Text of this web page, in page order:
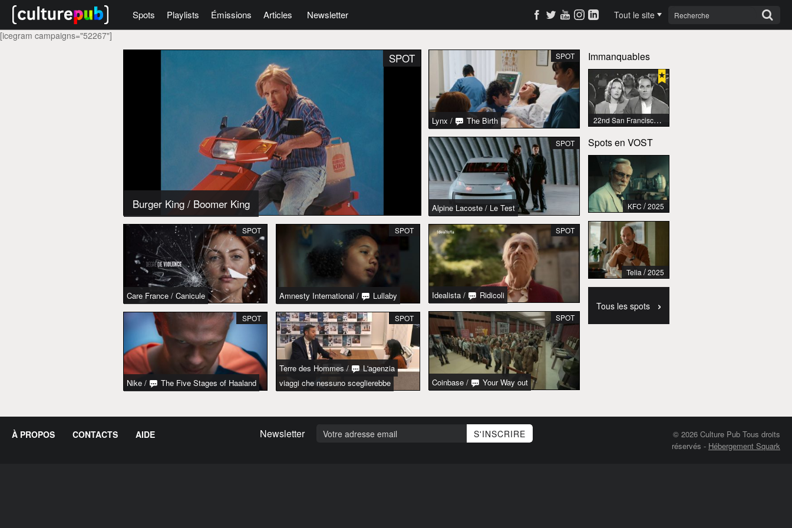
Spots Playlists Émissions Articles Newsletter
Tout le site
[icegram campaigns="52267"]
Burger King / Boomer King
SPOT
Care France / Canicule
SPOT
Amnesty International / Lullaby
SPOT
Nike / The Five Stages of Haaland
SPOT
Terre des Hommes /
L'agenzia
viaggi che nessuno sceglierebbe
SPOT
Lynx / The Birth
SPOT
Alpine Lacoste / Le Test
SPOT
Idealista / Ridicoli
SPOT
Coinbase / Your Way out
SPOT
Immanquables
22nd San Francisco International Lesbian & Gay Film Festival
Spots en VOST
KFC /2025
Telia /2025
Tous les spots ›
À PROPOS CONTACTS AIDE Newsletter
© 2026 Culture Pub Tous droits
réservés - Hébergement Squark